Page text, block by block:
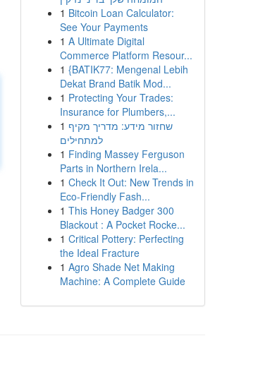
1 Bitcoin Loan Calculator:
See Your Payments
1 A Ultimate Digital
Commerce Platform Resour...
1 {BATIK77: Mengenal Lebih
Dekat Brand Batik Mod...
1 Protecting Your Trades:
Insurance for Plumbers,...
1 שחזור מידע: מדריך מקיף
למתחילים
1 Finding Massey Ferguson
Parts in Northern Irela...
1 Check It Out: New Trends in
Eco-Friendly Fash...
1 This Honey Badger 300
Blackout : A Pocket Rocke...
1 Critical Pottery: Perfecting
the Ideal Fracture
1 Agro Shade Net Making
Machine: A Complete Guide